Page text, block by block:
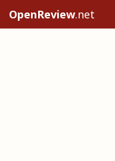
OpenReview.net